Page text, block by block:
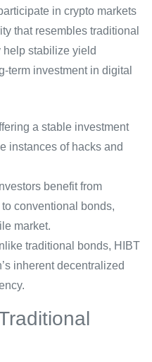
in crypto markets
that resembles traditional
help stabilize yield
term investment in digital
a stable investment
instances of hacks and
benefit from
conventional bonds,
market.
traditional bonds, HIBT
inherent decentralized